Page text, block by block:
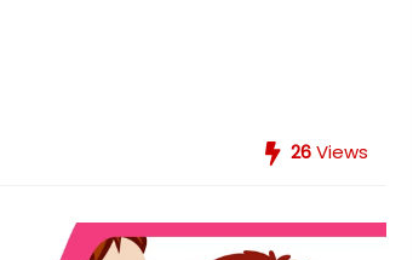
26Views